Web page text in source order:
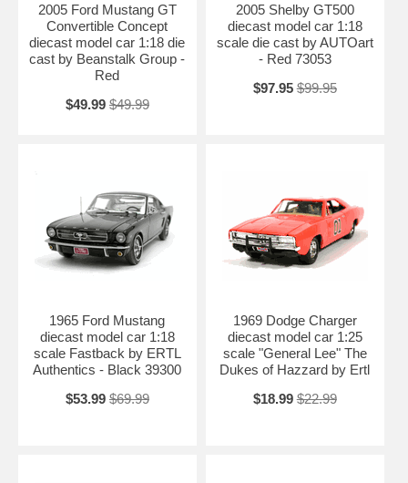
2005 Ford Mustang GT
Convertible Concept
diecast model car 1:18 die
cast by Beanstalk Group -
Red
$49.99 $49.99
2005 Shelby GT500
diecast model car 1:18
scale die cast by AUTOart
- Red 73053
$97.95 $99.95
1965 Ford Mustang
diecast model car 1:18
scale Fastback by ERTL
Authentics - Black 39300
$53.99 $69.99
1969 Dodge Charger
diecast model car 1:25
scale "General Lee" The
Dukes of Hazzard by Ertl
$18.99 $22.99